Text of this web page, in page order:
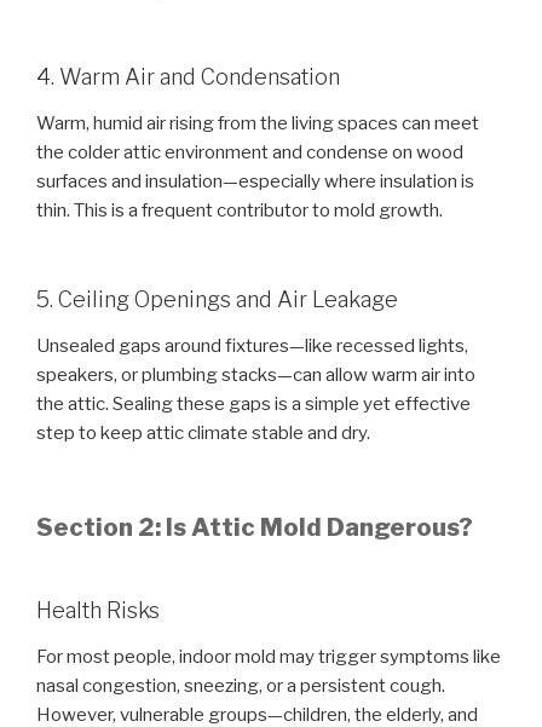
4. Warm Air and Condensation
Warm, humid air rising from the living spaces can meet
the colder attic environment and condense on wood
surfaces and insulation—especially where insulation is
thin. This is a frequent contributor to mold growth.
5. Ceiling Openings and Air Leakage
Unsealed gaps around fixtures—like recessed lights,
speakers, or plumbing stacks—can allow warm air into
the attic. Sealing these gaps is a simple yet effective
step to keep attic climate stable and dry.
Section 2: Is Attic Mold Dangerous?
Health Risks
For most people, indoor mold may trigger symptoms like
nasal congestion, sneezing, or a persistent cough.
However, vulnerable groups—children, the elderly, and